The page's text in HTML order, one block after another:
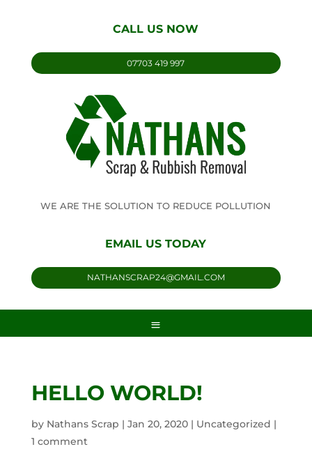
CALL US NOW
07703 419 997
WE ARE THE SOLUTION TO REDUCE POLLUTION
EMAIL US TODAY
NATHANSCRAP24@GMAIL.COM
HELLO WORLD!
by Nathans Scrap | Jan 20, 2020| Uncategorized |
1 comment